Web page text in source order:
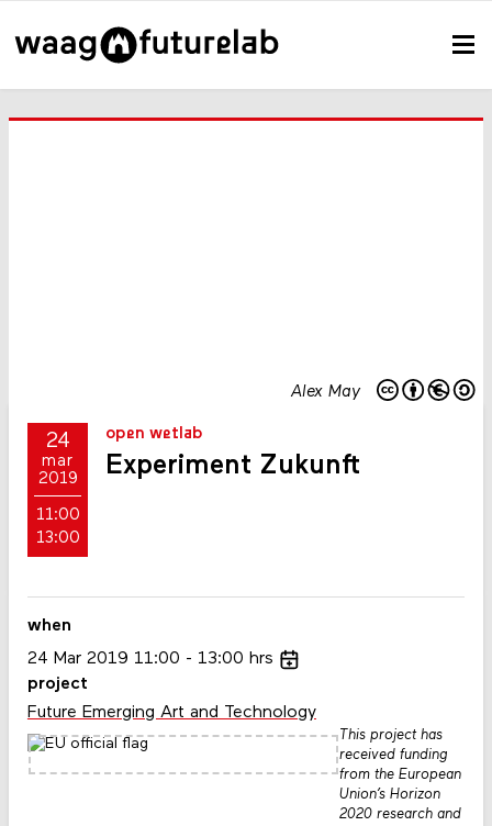
Alex May
24
mar
2019
11:00
13:00
open wetlab
Experiment Zukunft
when
24 Mar 2019 11:00 13:00 hrs
project
Future Emerging Art and Technology
This project has
received funding
from the European
Union’s Horizon
2020 research and